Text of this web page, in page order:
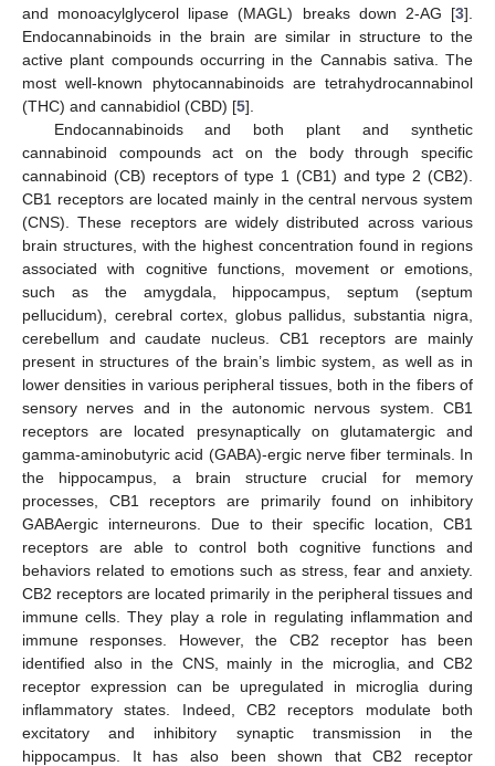
and monoacylglycerol lipase (MAGL) breaks down 2-AG [3].
Endocannabinoids in the brain are similar in structure to the
active plant compounds occurring in the Cannabis sativa. The
most well-known phytocannabinoids are tetrahydrocannabinol
(THC) and cannabidiol (CBD) [5].
Endocannabinoids and both plant and synthetic
cannabinoid compounds act on the body through specific
cannabinoid (CB) receptors of type 1 (CB1) and type 2 (CB2).
CB1 receptors are located mainly in the central nervous system
(CNS). These receptors are widely distributed across various
brain structures, with the highest concentration found in regions
associated with cognitive functions, movement or emotions,
such as the amygdala, hippocampus, septum (septum
pellucidum), cerebral cortex, globus pallidus, substantia nigra,
cerebellum and caudate nucleus. CB1 receptors are mainly
present in structures of the brain’s limbic system, as well as in
lower densities in various peripheral tissues, both in the fibers of
sensory nerves and in the autonomic nervous system. CB1
receptors are located presynaptically on glutamatergic and
gamma-aminobutyric acid (GABA)-ergic nerve fiber terminals. In
the hippocampus, a brain structure crucial for memory
processes, CB1 receptors are primarily found on inhibitory
GABAergic interneurons. Due to their specific location, CB1
receptors are able to control both cognitive functions and
behaviors related to emotions such as stress, fear and anxiety.
CB2 receptors are located primarily in the peripheral tissues and
immune cells. They play a role in regulating inflammation and
immune responses. However, the CB2 receptor has been
identified also in the CNS, mainly in the microglia, and CB2
receptor expression can be upregulated in microglia during
inflammatory states. Indeed, CB2 receptors modulate both
excitatory and inhibitory synaptic transmission in the
hippocampus. It has also been shown that CB2 receptor